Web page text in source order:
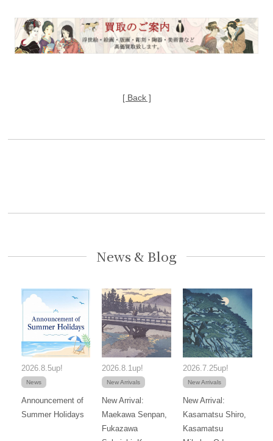
[ Back ]
News & Blog
2026.8.5up!
News
Announcement of
Summer Holidays
2026.8.1up!
New Arrivals
New Arrival:
Maekawa Senpan,
Fukazawa
2026.7.25up!
New Arrivals
New Arrival:
Kasamatsu Shiro,
Kasamatsu